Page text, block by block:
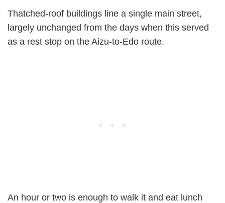
Thatched-roof buildings line a single main street,
largely unchanged from the days when this served
as a rest stop on the Aizu-to-Edo route.
An hour or two is enough to walk it and eat lunch